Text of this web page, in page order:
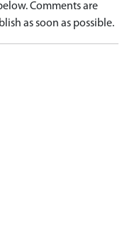
Comments are
as soon as possible.